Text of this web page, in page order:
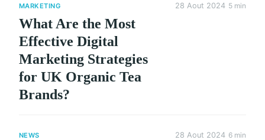
MARKETING
What Are the Most
Effective Digital
Marketing Strategies
for UK Organic Tea
Brands?
28 Aout 2024 5 min
NEWS 28 Aout 2024 6 min